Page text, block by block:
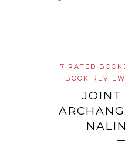
7 RATED
BOOK
JOINT